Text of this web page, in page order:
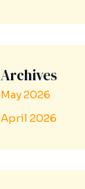
Archives
May 2026
April 2026